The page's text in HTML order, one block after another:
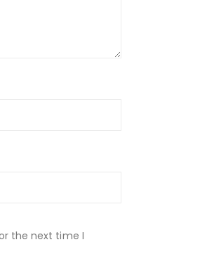
the next time I